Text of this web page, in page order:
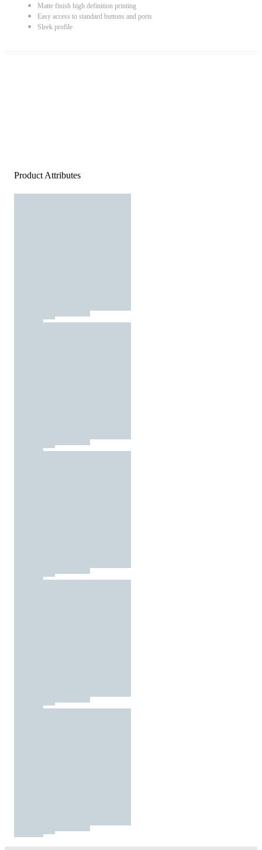
Matte finish high definition printing
Easy access to standard buttons and ports
Sleek profile
Product Attributes